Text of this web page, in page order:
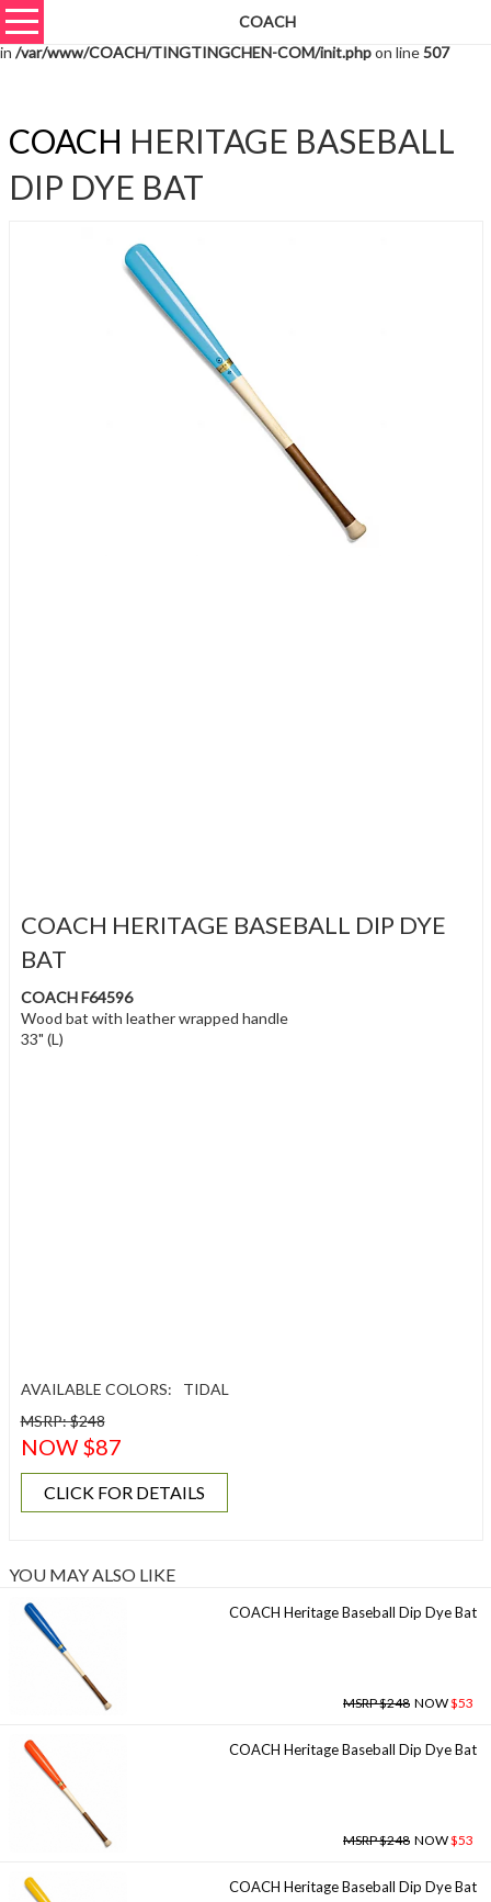
Warning
: unserialize(): Extra data starting at offset 2598 of 2601 bytes
in /var/www/COACH/TINGTINGCHEN-COM/init.phpon line507
COACH
COACH HERITAGE BASEBALL
DIP DYE BAT
COACH HERITAGE BASEBALL DIP DYE
BAT
COACH F64596
Wood bat with leather wrapped handle
33" (L)
AVAILABLE COLORS:
TIDAL
MSRP: $248
NOW $87
CLICK FOR DETAILS
YOU MAY ALSO LIKE
COACH Heritage Baseball Dip Dye Bat
MSRP $248 NOW$53
COACH Heritage Baseball Dip Dye Bat
MSRP $248 NOW$53
COACH Heritage Baseball Dip Dye Bat